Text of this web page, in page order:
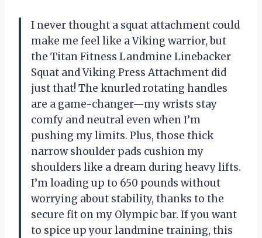
I never thought a squat attachment could
make me feel like a Viking warrior, but
the Titan Fitness Landmine Linebacker
Squat and Viking Press Attachment did
just that! The knurled rotating handles
are a game-changer—my wrists stay
comfy and neutral even when I’m
pushing my limits. Plus, those thick
narrow shoulder pads cushion my
shoulders like a dream during heavy lifts.
I’m loading up to 650 pounds without
worrying about stability, thanks to the
secure fit on my Olympic bar. If you want
to spice up your landmine training, this